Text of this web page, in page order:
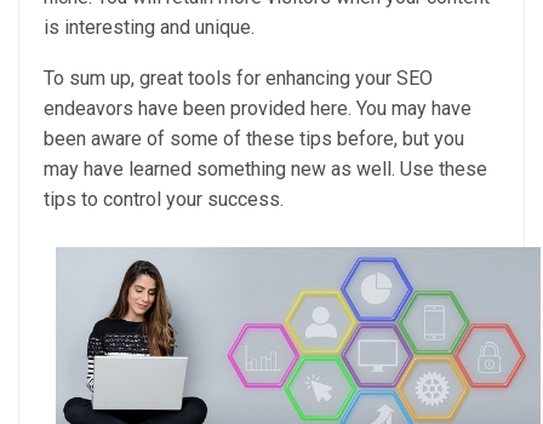
is interesting and unique.
To sum up, great tools for enhancing your SEO
endeavors have been provided here. You may have
been aware of some of these tips before, but you
may have learned something new as well. Use these
tips to control your success.